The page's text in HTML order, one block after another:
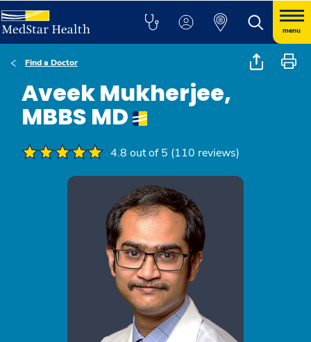
menu
Find a Doctor
Aveek Mukherjee,
MBBS MD
4.8 out of 5 (110 reviews)